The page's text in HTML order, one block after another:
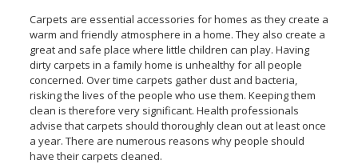
Carpets are essential accessories for homes as they create a
warm and friendly atmosphere in a home. They also create a
great and safe place where little children can play. Having
dirty carpets in a family home is unhealthy for all people
concerned. Over time carpets gather dust and bacteria,
risking the lives of the people who use them. Keeping them
clean is therefore very significant. Health professionals
advise that carpets should thoroughly clean out at least once
a year. There are numerous reasons why people should
have their carpets cleaned.